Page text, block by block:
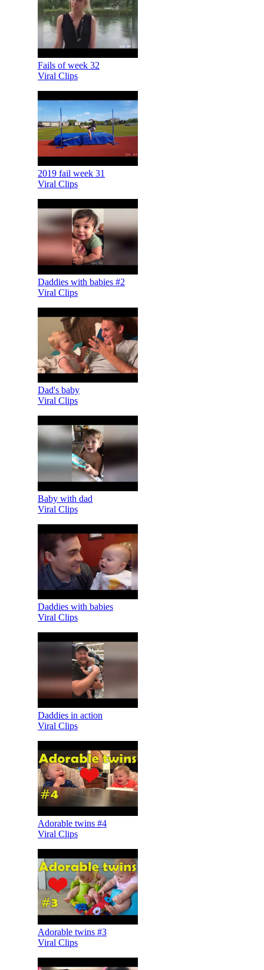
Fails of week 32
Viral Clips
2019 fail week 31
Viral Clips
Daddies with babies #2
Viral Clips
Dad's baby
Viral Clips
Baby with dad
Viral Clips
Daddies with babies
Viral Clips
Daddies in action
Viral Clips
Adorable twins #4
Viral Clips
Adorable twins #3
Viral Clips